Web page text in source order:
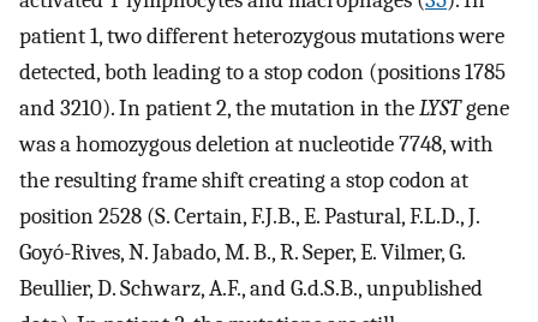
patient 1, two different heterozygous mutations were
detected, both leading to a stop codon (positions 1785
and 3210). In patient 2, the mutation in theLYSTgene
was a homozygous deletion at nucleotide 7748, with
the resulting frame shift creating a stop codon at
position 2528 (S. Certain, F.J.B., E. Pastural, F.L.D., J.
Goyó-Rives, N. Jabado, M. B., R. Seper, E. Vilmer, G.
Beullier, D. Schwarz, A.F., and G.d.S.B., unpublished